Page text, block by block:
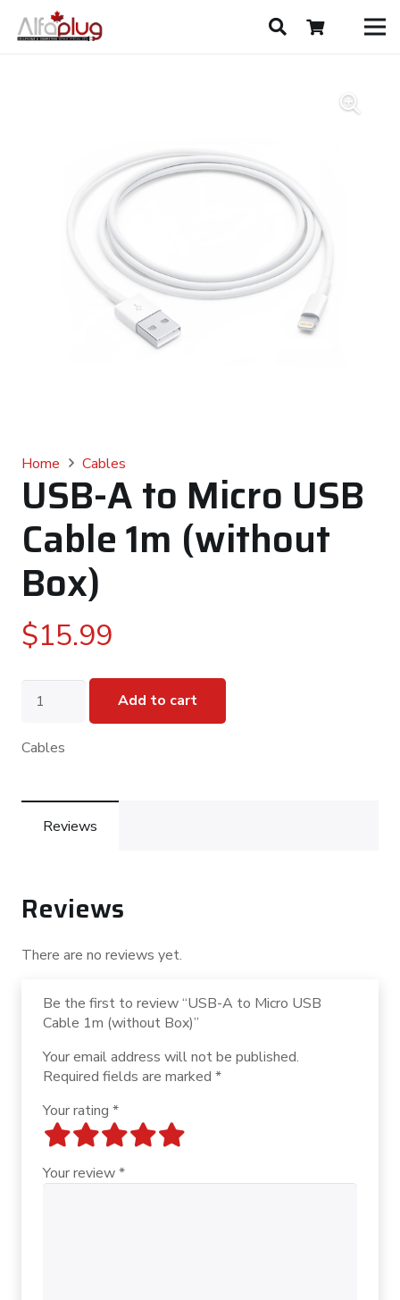
Home Cables
USB-A to Micro USB
Cable 1m (without
Box)
$15.99
Micro
1m
(without
Add to cart
Cables
Reviews
Reviews
There are no reviews yet.
Be the first to review “USB-A to Micro USB
Cable 1m (without Box)”
Your email address will not be published.
Required fields are marked *
Your rating *
Your review*